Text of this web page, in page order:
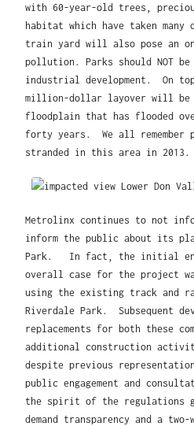
with 60-year-old trees,
habitat which have taken many
train yard will also pose an
pollution. Parks should NOT
industrial development. On
million-dollar layover will be
floodplain that has flooded
forty years. We all remember
stranded in this area in 2013.
Metrolinx continues to not
inform the public about its
Park. In fact, the initial
overall case for the project
using the existing track and
Riverdale Park. Subsequent
replacements for both these
additional construction
despite previous
public engagement and
the spirit of the regulations
demand transparency and a